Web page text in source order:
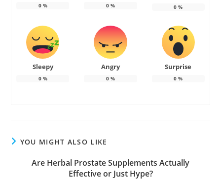
0% 0% 0 %
Sleepy
0%
Angry
0%
Surprise
0 %
YOU MIGHT ALSO LIKE
Are Herbal Prostate Supplements Actually
Effective or Just Hype?